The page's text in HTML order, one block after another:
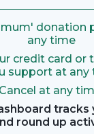
donation
any time
credit card or
support at any
Cancel at any
tracks
round up